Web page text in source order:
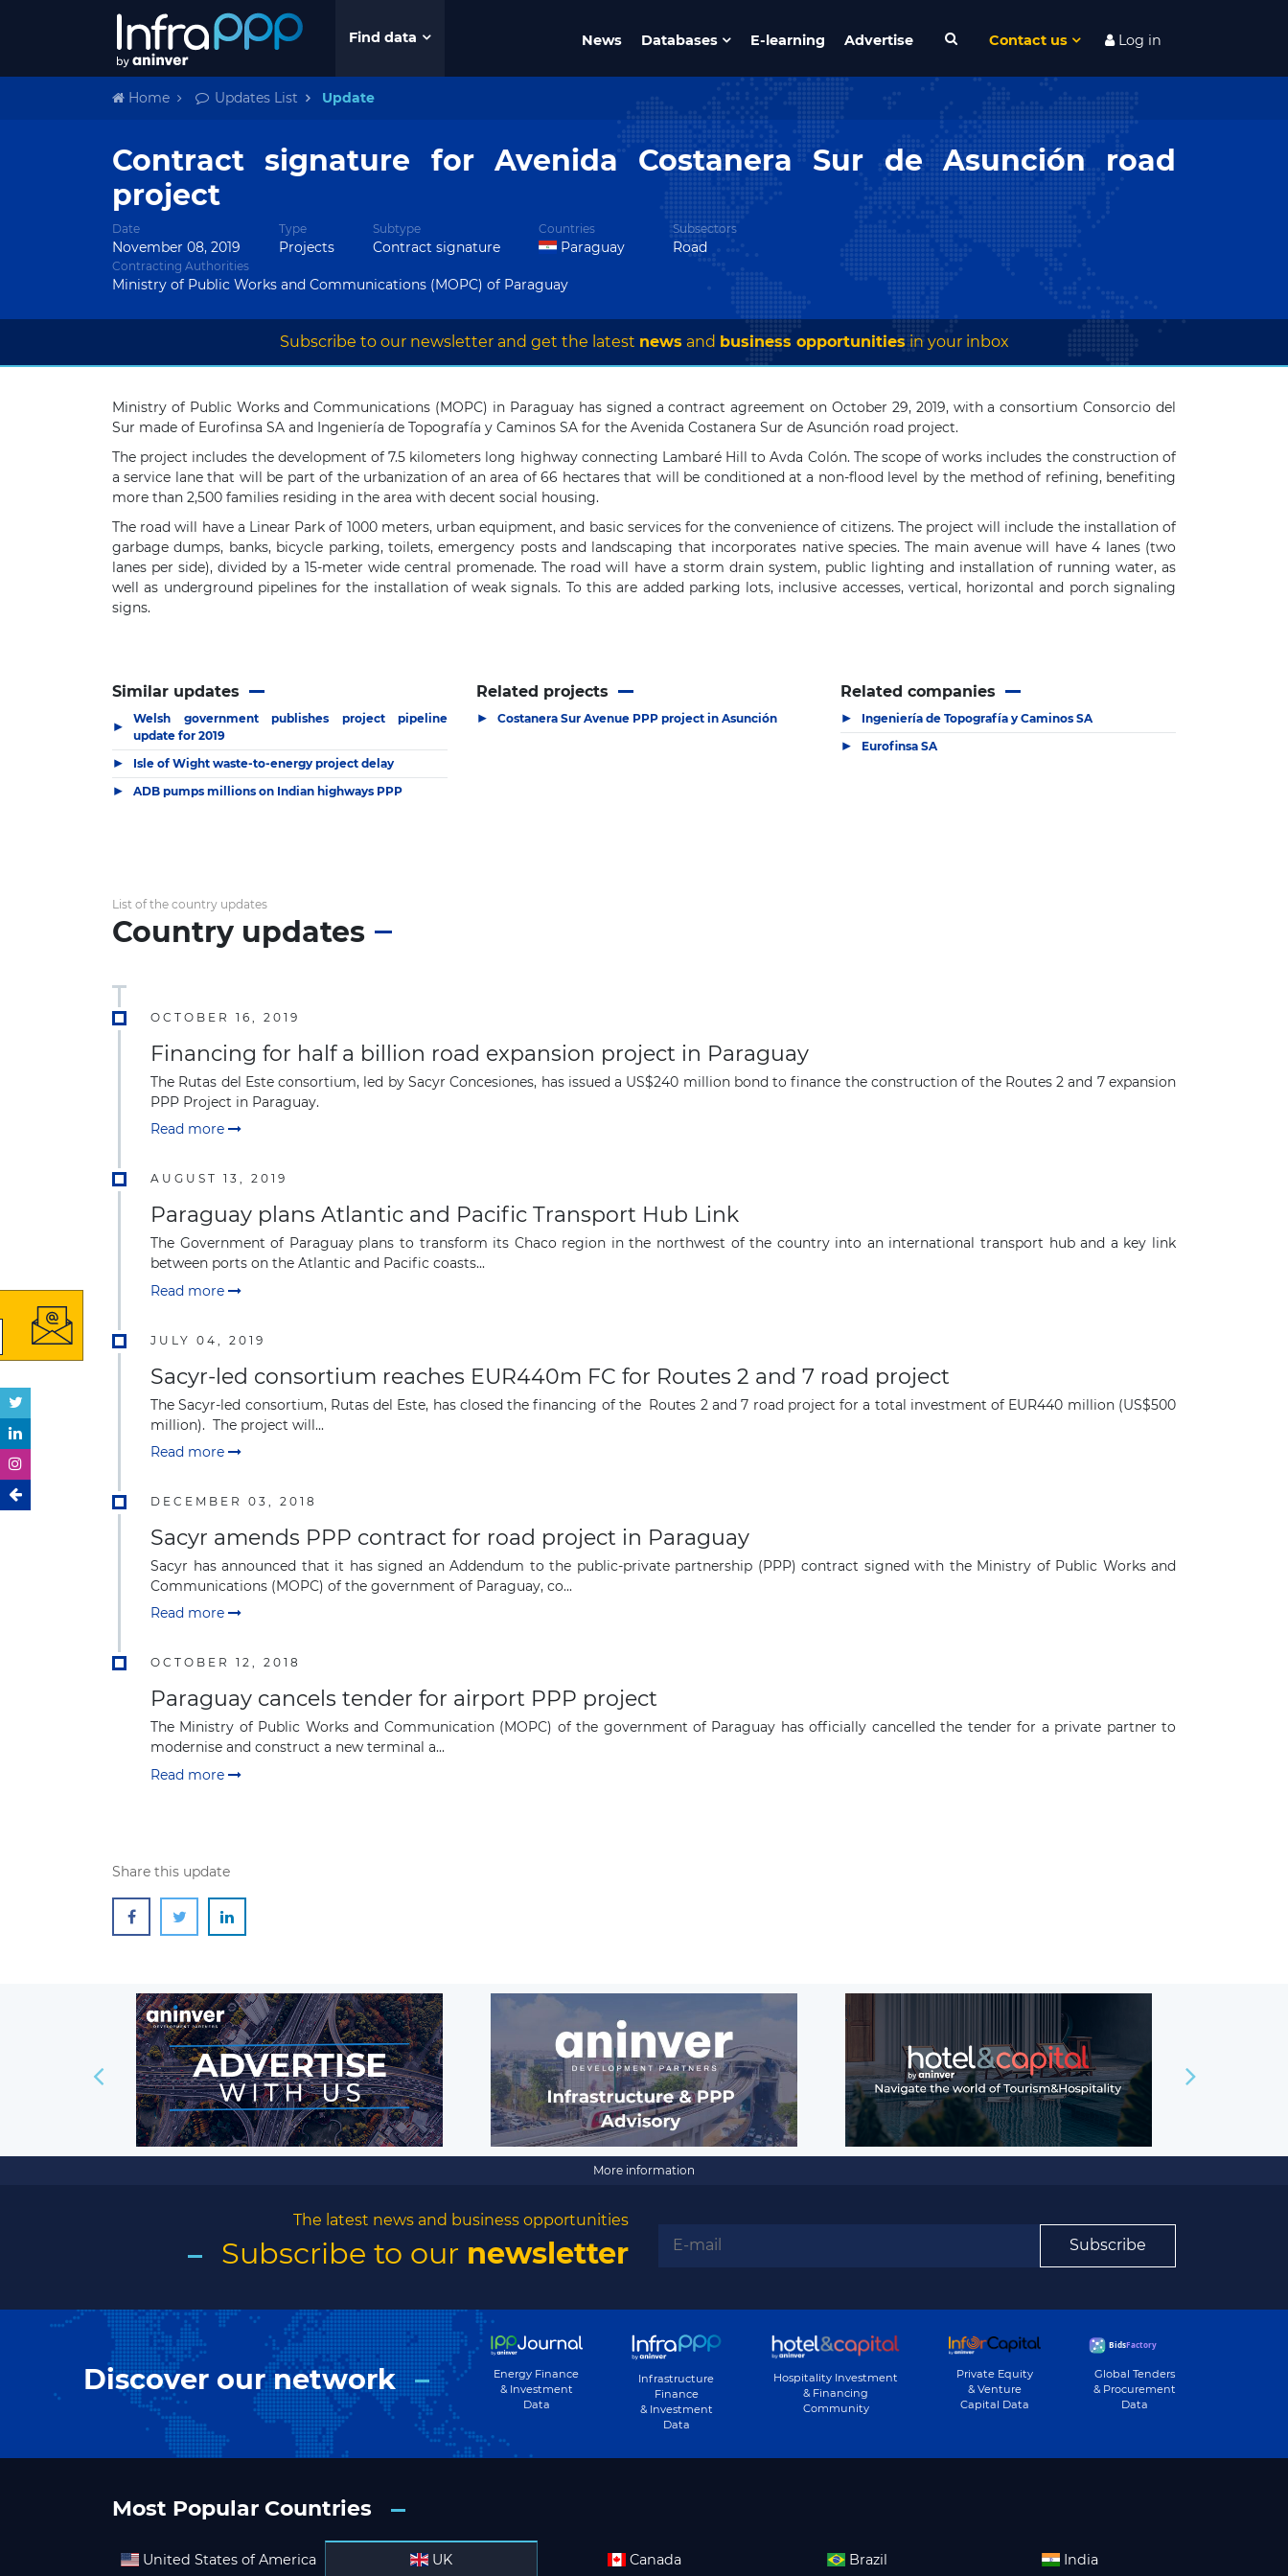
Find data News Databases E-learning Advertise Contact us Log in
Home Updates List Update
Contract signature for Avenida Costanera Sur de Asunción road
project
Date
November 08, 2019
Type
Projects
Subtype
Contract signature
Countries
Paraguay
Subsectors
Road
Contracting Authorities
Ministry of Public Works and Communications (MOPC) of Paraguay
Subscribe to our newsletter and get the latest news and business opportunitiesin your inbox
Ministry of Public Works and Communications (MOPC) in Paraguay has signed a contract agreement on October 29, 2019, with a consortium Consorcio del
Sur made of Eurofinsa SA and Ingeniería de Topografía y Caminos SA for the Avenida Costanera Sur de Asunción road project.
The project includes the development of 7.5 kilometers long highway connecting Lambaré Hill to Avda Colón. The scope of works includes the construction of
a service lane that will be part of the urbanization of an area of ​​66 hectares that will be conditioned at a non-flood level by the method of refining, benefiting
more than 2,500 families residing in the area with decent social housing.
The road will have a Linear Park of 1000 meters, urban equipment, and basic services for the convenience of citizens. The project will include the installation of
garbage dumps, banks, bicycle parking, toilets, emergency posts and landscaping that incorporates native species. The main avenue will have 4 lanes (two
lanes per side), divided by a 15-meter wide central promenade. The road will have a storm drain system, public lighting and installation of running water, as
well as underground pipelines for the installation of weak signals. To this are added parking lots, inclusive accesses, vertical, horizontal and porch signaling
signs.
Similar updates
▶
Welsh government publishes project pipeline
update for 2019
▶ Isle of Wight waste-to-energy project delay
▶ ADB pumps millions on Indian highways PPP
Related projects
▶ Costanera Sur Avenue PPP project in Asunción
Related companies
▶ Ingeniería de Topografía y Caminos SA
▶ Eurofinsa SA
List of the country updates
Country updates
OCTOBER 16, 2019
Financing for half a billion road expansion project in Paraguay
The Rutas del Este consortium, led by Sacyr Concesiones, has issued a US$240 million bond to finance the construction of the Routes 2 and 7 expansion
PPP Project in Paraguay.
Read more
AUGUST 13, 2019
Paraguay plans Atlantic and Pacific Transport Hub Link
The Government of Paraguay plans to transform its Chaco region in the northwest of the country into an international transport hub and a key link
between ports on the Atlantic and Pacific coasts...
Read more
JULY 04, 2019
Sacyr-led consortium reaches EUR440m FC for Routes 2 and 7 road project
The Sacyr-led consortium, Rutas del Este, has closed the financing of the Routes 2 and 7 road project for a total investment of EUR440 million (US$500
million). The project will...
Read more
DECEMBER 03, 2018
Sacyr amends PPP contract for road project in Paraguay
Sacyr has announced that it has signed an Addendum to the public-private partnership (PPP) contract signed with the Ministry of Public Works and
Communications (MOPC) of the government of Paraguay, co...
Read more
OCTOBER 12, 2018
Paraguay cancels tender for airport PPP project
The Ministry of Public Works and Communication (MOPC) of the government of Paraguay has officially cancelled the tender for a private partner to
modernise and construct a new terminal a...
Read more
Share this update
More information
The latest news and business opportunities
Subscribe to our newsletter Subscribe
Discover our network
Energy Finance
& Investment
Data
Infrastructure
Finance
& Investment
Data
Hospitality Investment
& Financing
Community
Private Equity
& Venture
Capital Data
Global Tenders
& Procurement
Data
Most Popular Countries
United States of America UK Canada Brazil India
×
The latest news and business
opportunities